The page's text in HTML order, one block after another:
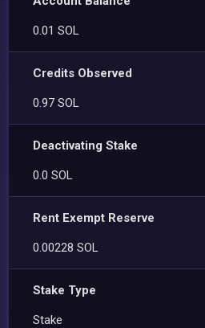
0.01 SOL
Credits Observed
0.97 SOL
Deactivating Stake
0.0 SOL
Rent Exempt Reserve
0.00228 SOL
Stake Type
Stake